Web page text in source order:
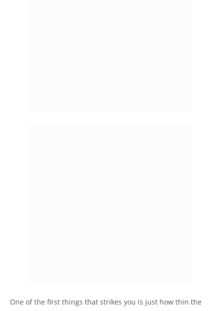
One of the first things that strikes you is just how thin the